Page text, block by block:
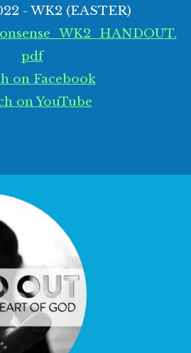
- WK2 (EASTER)
pdf
on Facebook
on YouTube